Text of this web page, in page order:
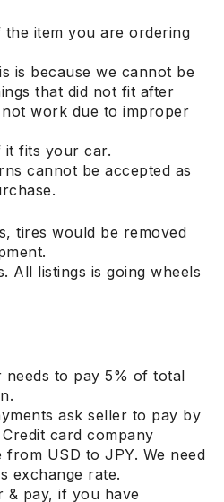
item you are ordering
is because we cannot be
that did not fit after
work due to improper
fits your car.
cannot be accepted as
tires would be removed
All listings is going wheels
needs to pay 5% of total
ask seller to pay by
card company
USD to JPY. We need
exchange rate.
& pay, if you have